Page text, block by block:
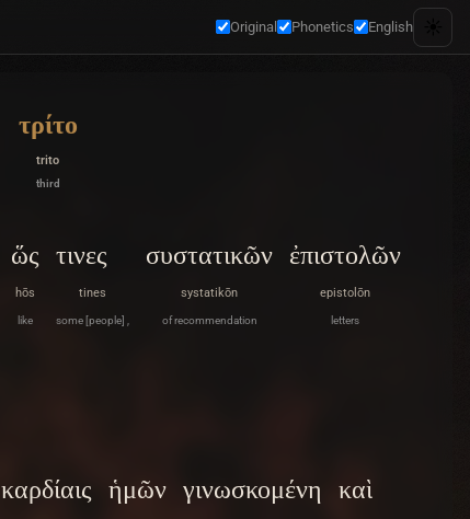
Original Phonetics English
τρίτο
trito
third
ὥς
hōs
like
τινες
tines
some [people] ,
συστατικῶν
systatikōn
of recommendation
ἐπιστολῶν
epistolōn
letters
καρδίαις ἡμῶν γινωσκομένη καὶ